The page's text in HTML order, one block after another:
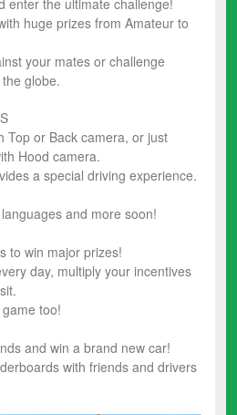
huge prizes from Amateur to
your mates or challenge
globe.
Top or Back camera, or just
Hood camera.
a special driving experience.
and more soon!
to win major prizes!
day, multiply your incentives
too!
and win a brand new car!
with friends and drivers